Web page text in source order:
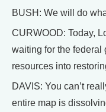
BUSH: We will do
CURWOOD: Today,
waiting for the federal
resources into
DAVIS: You can’t
entire map is